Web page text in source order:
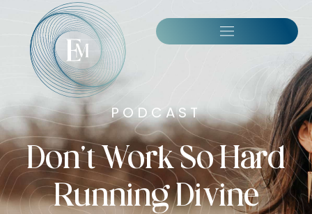
PODCAST
Don’t Work So Hard
Running Divine